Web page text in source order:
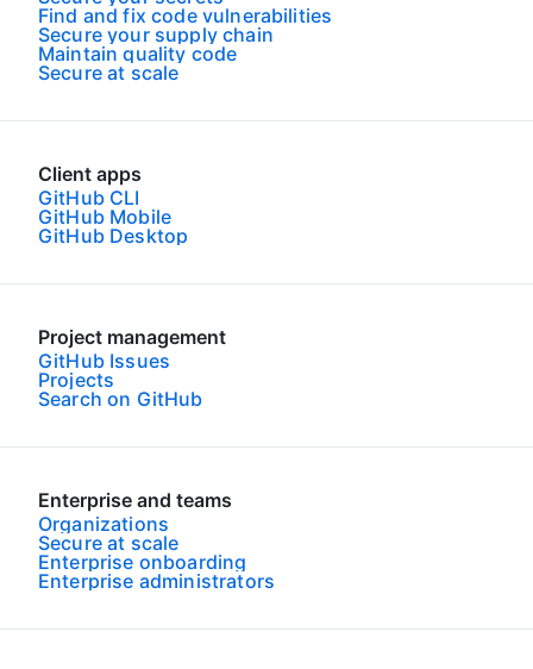
Find and fix code vulnerabilities
Secure your supply chain
Maintain quality code
Secure at scale
Client apps
GitHub CLI
GitHub Mobile
GitHub Desktop
Project management
GitHub Issues
Projects
Search on GitHub
Enterprise and teams
Organizations
Secure at scale
Enterprise onboarding
Enterprise administrators